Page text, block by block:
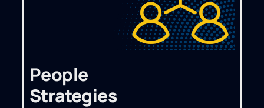
People
Strategies